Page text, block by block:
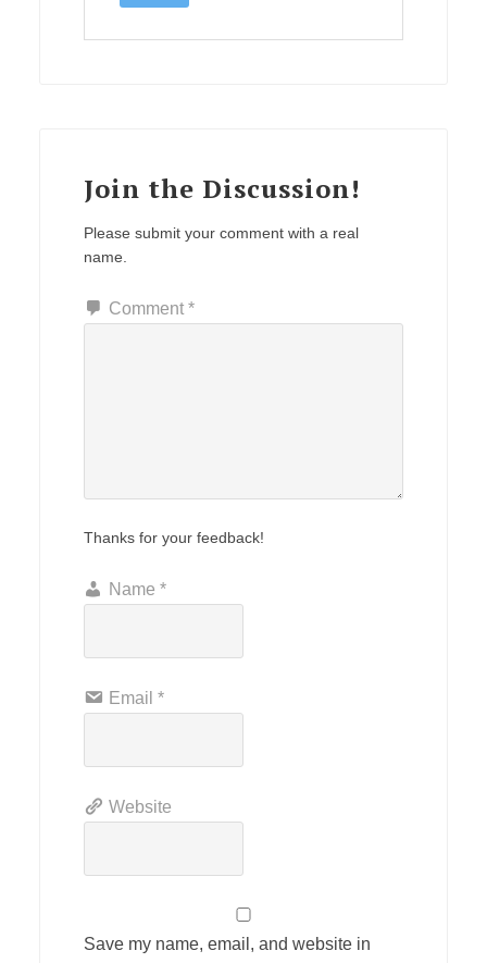
Join the Discussion!
Please submit your comment with a real
name.
Comment *
Thanks for your feedback!
Name *
Email *
Website
Save my name, email, and website in